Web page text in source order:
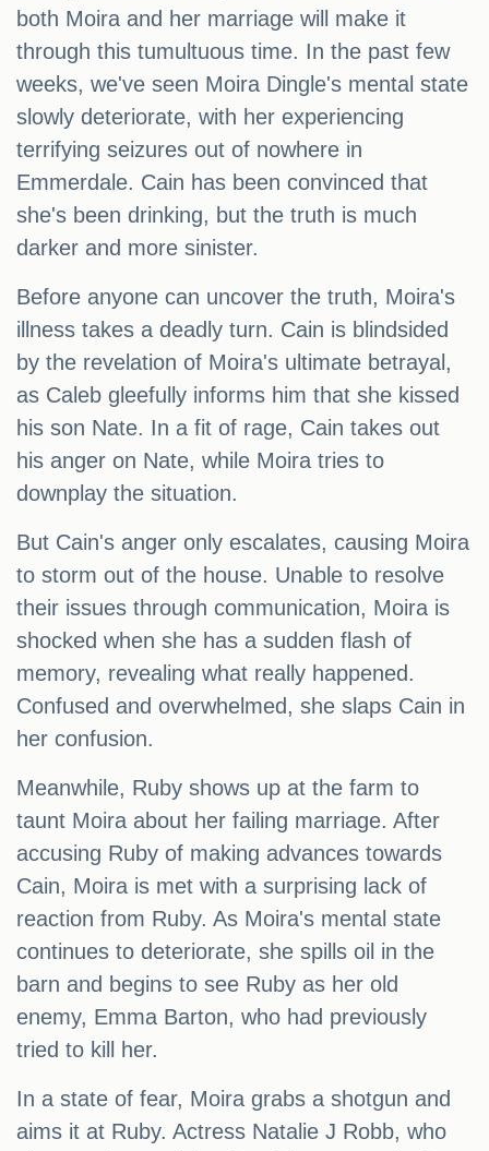
both Moira and her marriage will make it
through this tumultuous time. In the past few
weeks, we've seen Moira Dingle's mental state
slowly deteriorate, with her experiencing
terrifying seizures out of nowhere in
Emmerdale. Cain has been convinced that
she's been drinking, but the truth is much
darker and more sinister.
Before anyone can uncover the truth, Moira's
illness takes a deadly turn. Cain is blindsided
by the revelation of Moira's ultimate betrayal,
as Caleb gleefully informs him that she kissed
his son Nate. In a fit of rage, Cain takes out
his anger on Nate, while Moira tries to
downplay the situation.
But Cain's anger only escalates, causing Moira
to storm out of the house. Unable to resolve
their issues through communication, Moira is
shocked when she has a sudden flash of
memory, revealing what really happened.
Confused and overwhelmed, she slaps Cain in
her confusion.
Meanwhile, Ruby shows up at the farm to
taunt Moira about her failing marriage. After
accusing Ruby of making advances towards
Cain, Moira is met with a surprising lack of
reaction from Ruby. As Moira's mental state
continues to deteriorate, she spills oil in the
barn and begins to see Ruby as her old
enemy, Emma Barton, who had previously
tried to kill her.
In a state of fear, Moira grabs a shotgun and
aims it at Ruby. Actress Natalie J Robb, who